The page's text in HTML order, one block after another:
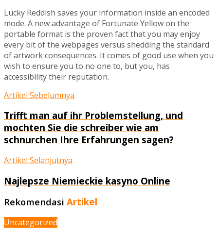
Lucky Reddish saves your information inside an encoded
mode. A new advantage of Fortunate Yellow on the
portable format is the proven fact that you may enjoy
every bit of the webpages versus shedding the standard
of artwork consequences. It comes of good use when you
wish to ensure you to no one to, but you, has
accessibility their reputation.
Artikel Sebelumnya
Trifft man auf ihr Problemstellung, und
mochten Sie die schreiber wie am
schnurchen Ihre Erfahrungen sagen?
Artikel Selanjutnya
Najlepsze Niemieckie kasyno Online
Rekomendasi Artikel
Uncategorized